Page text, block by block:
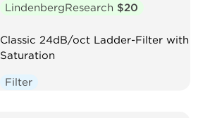
LindenbergResearch $20
Classic 24dB/oct Ladder-Filter with
Saturation
Filter